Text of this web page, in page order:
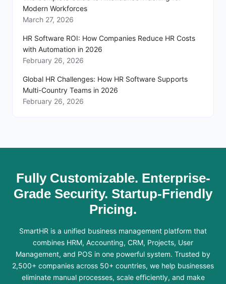
Modern Workforces
March 27, 2026
HR Software ROI: How Companies Reduce HR Costs
with Automation in 2026
February 26, 2026
Global HR Challenges: How HR Software Supports
Multi-Country Teams in 2026
February 26, 2026
Fully Customizable. Enterprise-
Grade Security. Startup-Friendly
Pricing.
SmartHR is a unified business management platform that
combines HRM, Accounting, CRM, Projects, User
Management, and POS in one powerful system. Trusted by
2,500+ companies across 50+ countries, we help businesses
eliminate manual processes, scale efficiently, and make